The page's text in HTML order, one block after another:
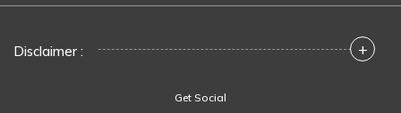
Disclaimer : +
Get Social